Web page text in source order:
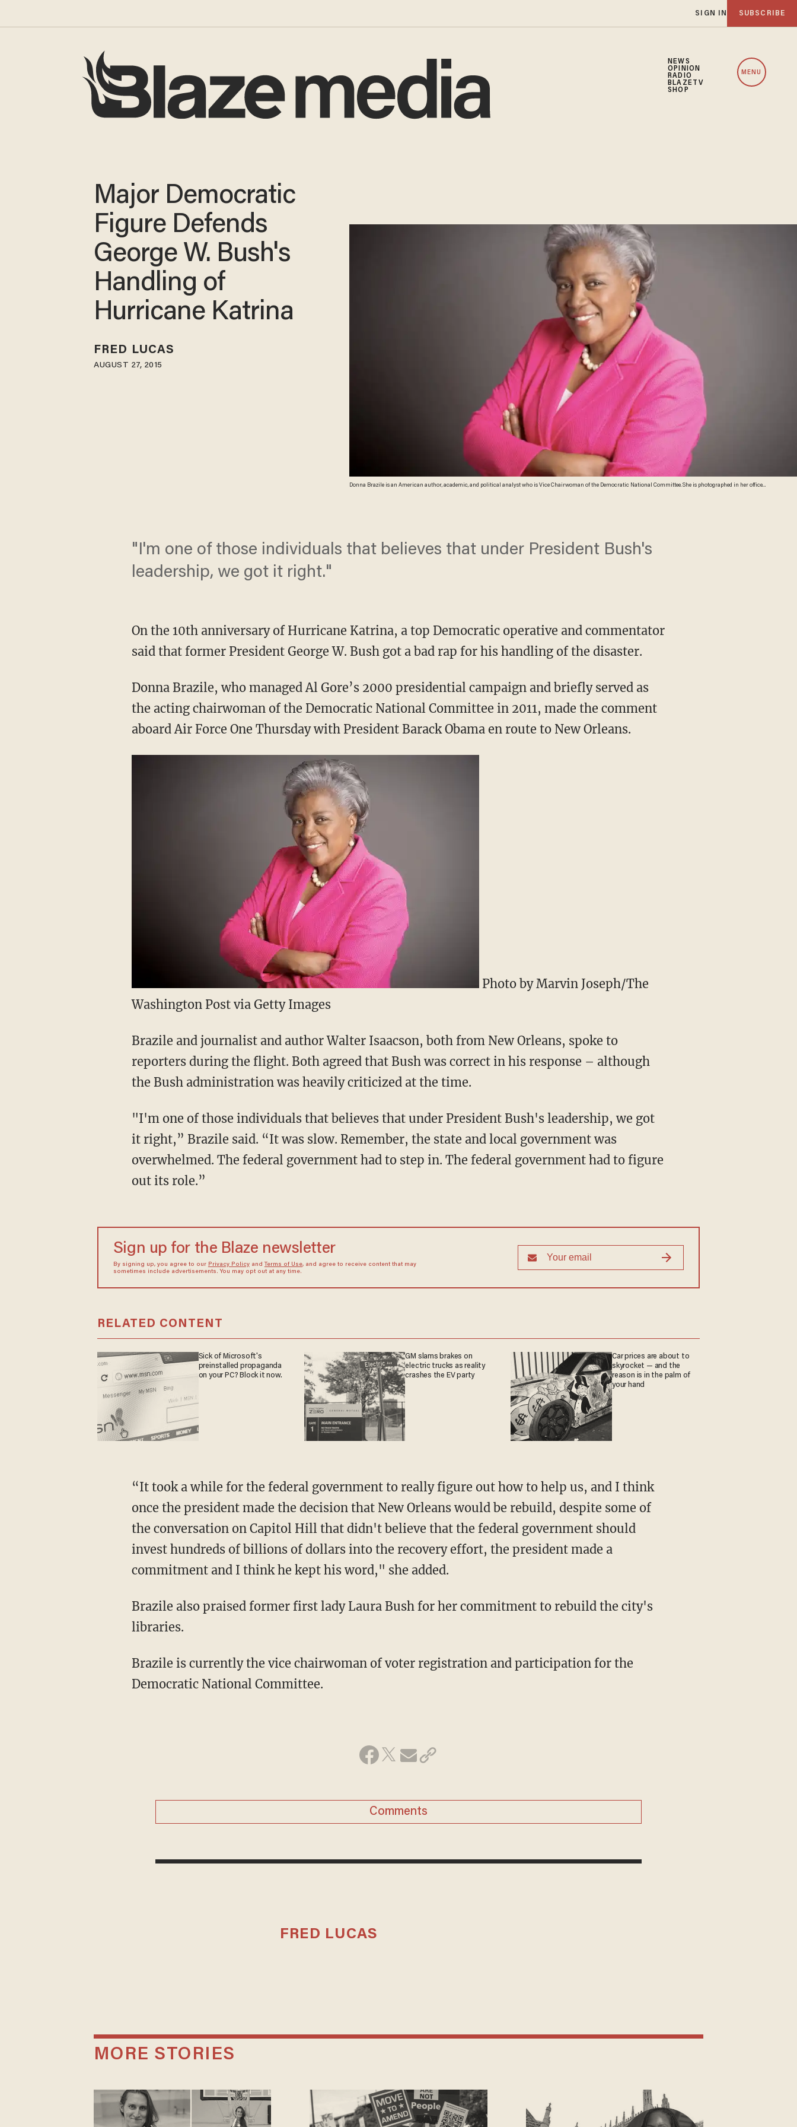
SIGN IN SUBSCRIBE
NEWS
OPINION
RADIO
BLAZETV
SHOP
MENU
Donna Brazile is an American author, academic, and political analyst who is Vice Chairwoman of the Democratic National Committee. She is photographed in her office
Major Democratic
Figure Defends
George W. Bush's
Handling of
Hurricane Katrina
FRED LUCAS
AUGUST 27, 2015
"I'm one of those individuals that believes that under President Bush's
leadership, we got it right."
On the 10th anniversary of Hurricane Katrina, a top Democratic operative and commentator
said that former President George W. Bush got a bad rap for his handling of the disaster.
Donna Brazile, who managed Al Gore’s 2000 presidential campaign and briefly served as
the acting chairwoman of the Democratic National Committee in 2011, made the comment
aboard Air Force One Thursday with President Barack Obama en route to New Orleans.
Photo by Marvin Joseph/The
Washington Post via Getty Images
Brazile and journalist and author Walter Isaacson, both from New Orleans, spoke to
reporters during the flight. Both agreed that Bush was correct in his response – although
the Bush administration was heavily criticized at the time.
"I'm one of those individuals that believes that under President Bush's leadership, we got
it right,” Brazile said. “It was slow. Remember, the state and local government was
overwhelmed. The federal government had to step in. The federal government had to figure
out its role.”
Sign up for the Blaze newsletter
By signing up, you agree to our Privacy Policyand Terms of Use, and agree to receive content that may
sometimes include advertisements. You may opt out at any time.
RELATED CONTENT
Sick of Microsoft's
preinstalled propaganda
on your PC? Block it now.
GM slams brakes on
electric trucks as reality
crashes the EV party
Car prices are about to
skyrocket — and the
reason is in the palm of
your hand
“It took a while for the federal government to really figure out how to help us, and I think
once the president made the decision that New Orleans would be rebuild, despite some of
the conversation on Capitol Hill that didn't believe that the federal government should
invest hundreds of billions of dollars into the recovery effort, the president made a
commitment and I think he kept his word," she added.
Brazile also praised former first lady Laura Bush for her commitment to rebuild the city's
libraries.
Brazile is currently the vice chairwoman of voter registration and participation for the
Democratic National Committee.
Comments
FRED LUCAS
MORE STORIES